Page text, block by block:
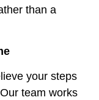
than a
your steps
team works